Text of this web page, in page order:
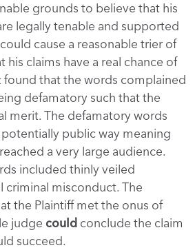
grounds to believe that his
legally tenable and supported
cause a reasonable trier of
claims have a real chance of
found that the words complained
defamatory such that the
merit. The defamatory words
public way meaning
a very large audience.
included thinly veiled
criminal misconduct. The
the Plaintiff met the onus of
judge could conclude the claim
succeed.